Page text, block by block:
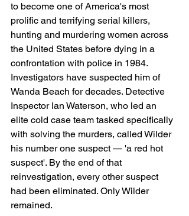
to become one of America's most
prolific and terrifying serial killers,
hunting and murdering women across
the United States before dying in a
confrontation with police in 1984.
Investigators have suspected him of
Wanda Beach for decades. Detective
Inspector Ian Waterson, who led an
elite cold case team tasked specifically
with solving the murders, called Wilder
his number one suspect — 'a red hot
suspect'. By the end of that
reinvestigation, every other suspect
had been eliminated. Only Wilder
remained.